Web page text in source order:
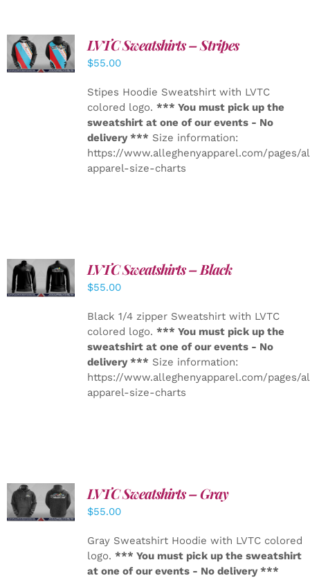
DETAILS
LVTC Sweatshirts – Stripes
$55.00
Stipes Hoodie Sweatshirt with LVTC
colored logo. *** You must pick up the
sweatshirt at one of our events - No
delivery *** Size information:
https://www.alleghenyapparel.com/pages/
apparel-size-charts
DETAILS
LVTC Sweatshirts – Black
$55.00
Black 1/4 zipper Sweatshirt with LVTC
colored logo. *** You must pick up the
sweatshirt at one of our events - No
delivery *** Size information:
https://www.alleghenyapparel.com/pages/
apparel-size-charts
DETAILS
LVTC Sweatshirts – Gray
$55.00
Gray Sweatshirt Hoodie with LVTC colored
logo. *** You must pick up the sweatshirt
at one of our events - No delivery ***